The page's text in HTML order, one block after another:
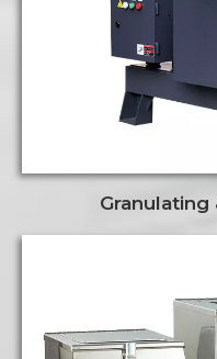
Granulating